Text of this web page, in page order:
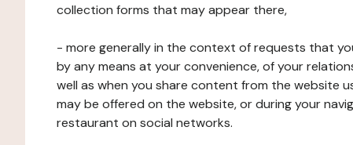
collection forms that may appear there,
- more generally in the context of requests that
by any means at your convenience, of your
well as when you share content from the website
may be offered on the website, or during your
restaurant on social networks.